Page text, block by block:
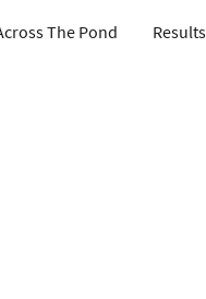
The Pond Results